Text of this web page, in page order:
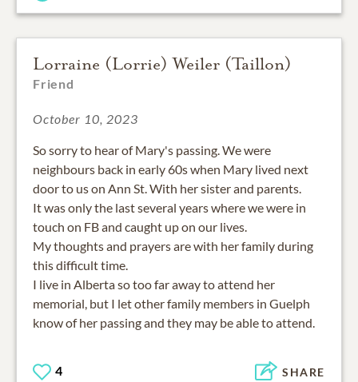
Lorraine (Lorrie) Weiler (Taillon)
Friend
October 10, 2023
So sorry to hear of Mary's passing. We were
neighbours back in early 60s when Mary lived next
door to us on Ann St. With her sister and parents.
It was only the last several years where we were in
touch on FB and caught up on our lives.
My thoughts and prayers are with her family during
this difficult time.
I live in Alberta so too far away to attend her
memorial, but I let other family members in Guelph
know of her passing and they may be able to attend.
4 SHARE